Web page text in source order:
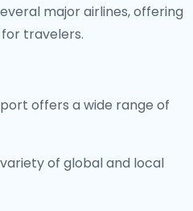
major airlines, offering
travelers.
offers a wide range of
of global and local